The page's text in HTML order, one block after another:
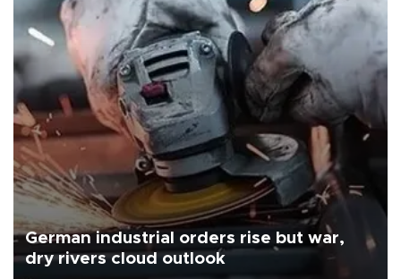
German industrial orders rise but war,
dry rivers cloud outlook